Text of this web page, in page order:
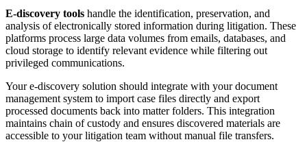
E-discovery tools handle the identification, preservation, and
analysis of electronically stored information during litigation. These
platforms process large data volumes from emails, databases, and
cloud storage to identify relevant evidence while filtering out
privileged communications.
Your e-discovery solution should integrate with your document
management system to import case files directly and export
processed documents back into matter folders. This integration
maintains chain of custody and ensures discovered materials are
accessible to your litigation team without manual file transfers.